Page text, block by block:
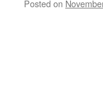
Posted on